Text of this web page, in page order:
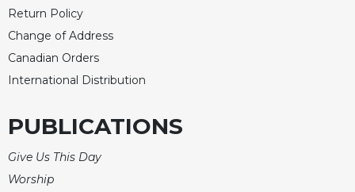
Return Policy
Change of Address
Canadian Orders
International Distribution
PUBLICATIONS
Give Us This Day
Worship